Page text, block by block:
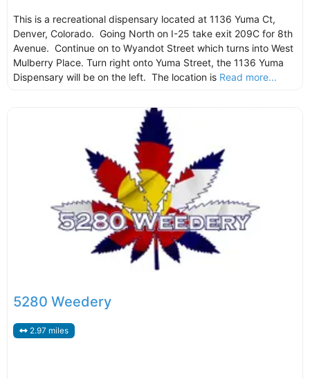
This is a recreational dispensary located at 1136 Yuma Ct,
Denver, Colorado. Going North on I-25 take exit 209C for 8th
Avenue. Continue on to Wyandot Street which turns into West
Mulberry Place. Turn right onto Yuma Street, the 1136 Yuma
Dispensary will be on the left. The location is Read more...
5280 Weedery
2.97 miles